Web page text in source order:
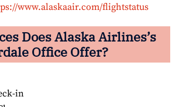
www.alaskaair.com/flightstatus
Does Alaska Airlines’s
Office Offer?
in